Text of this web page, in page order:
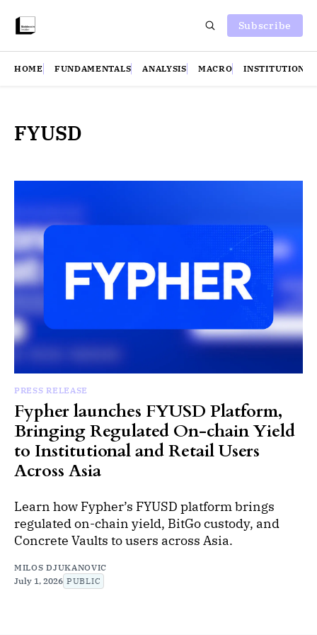
Subscribe
HOME FUNDAMENTALS ANALYSIS MACRO INSTITUTIONS
FYUSD
PRESS RELEASE
Fypher launches FYUSD Platform,
Bringing Regulated On-chain Yield
to Institutional and Retail Users
Across Asia
Learn how Fypher’s FYUSD platform brings
regulated on-chain yield, BitGo custody, and
Concrete Vaults to users across Asia.
MILOS DJUKANOVIC
July 1, 2026 PUBLIC